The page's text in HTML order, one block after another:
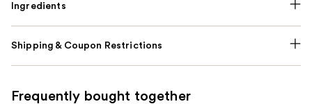
Ingredients
Shipping & Coupon Restrictions
Frequently bought together